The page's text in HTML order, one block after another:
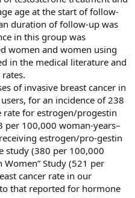
age at the start of follow-
duration of follow-up was
in this group was
women and women using
in the medical literature and
of invasive breast cancer in
for an incidence of 238
rate for estrogen/progestin
per 100,000 woman-years–
estrogen/pro-gestin
study (380 per 100,000
Study (521 per
cancer rate in our
that reported for hormone